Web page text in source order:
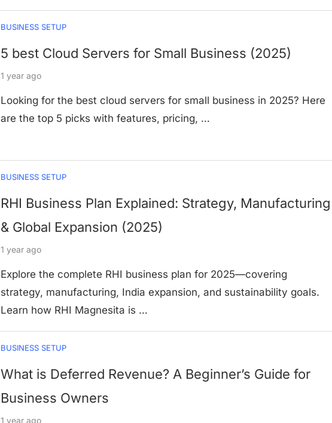
BUSINESS SETUP
5 best Cloud Servers for Small Business (2025)
1 year ago
Looking for the best cloud servers for small business in 2025? Here
are the top 5 picks with features, pricing, …
BUSINESS SETUP
RHI Business Plan Explained: Strategy, Manufacturing
& Global Expansion (2025)
1 year ago
Explore the complete RHI business plan for 2025—covering
strategy, manufacturing, India expansion, and sustainability goals.
Learn how RHI Magnesita is …
BUSINESS SETUP
What is Deferred Revenue? A Beginner’s Guide for
Business Owners
1 year ago